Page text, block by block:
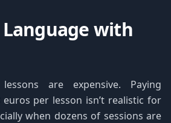
with
are expensive. Paying
per lesson isn’t realistic for
when dozens of sessions are